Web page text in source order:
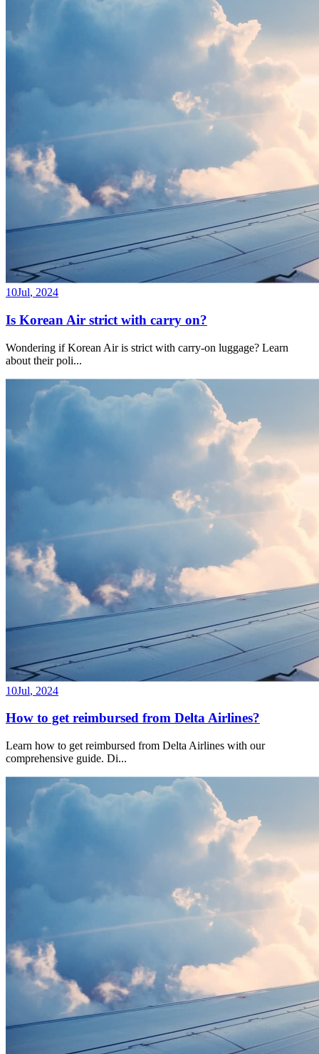
10Jul, 2024
Is Korean Air strict with carry on?
Wondering if Korean Air is strict with carry-on luggage? Learn
about their poli...
10Jul, 2024
How to get reimbursed from Delta Airlines?
Learn how to get reimbursed from Delta Airlines with our
comprehensive guide. Di...